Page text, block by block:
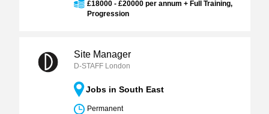
£18000 - £20000 per annum + Full Training,
Progression
Site Manager
D-STAFF London
Jobs in South East
Permanent